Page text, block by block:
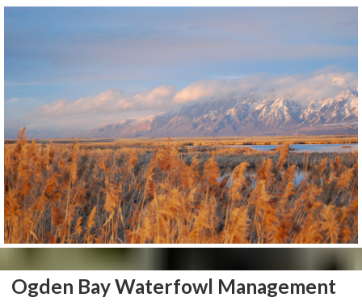
Ogden Bay Waterfowl Management